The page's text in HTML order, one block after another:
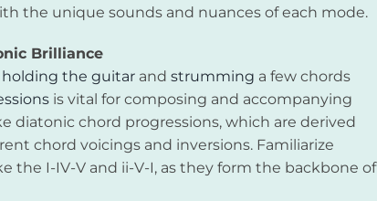
the unique sounds and nuances of each mode.
Brilliance
holding the guitarand strumming a few chords
is vital for composing and accompanying
diatonic chord progressions, which are derived
chord voicings and inversions. Familiarize
the I-IV-V and ii-V-I, as they form the backbone of